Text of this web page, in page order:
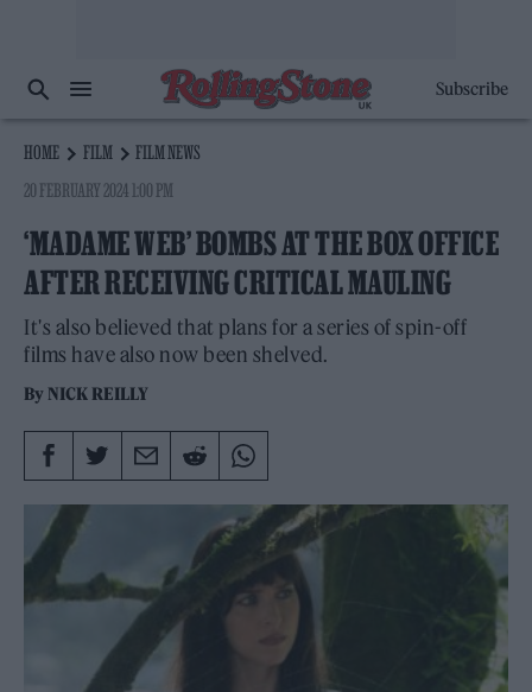
Subscribe
HOME FILM
FILM NEWS
20 FEBRUARY 2024 1:00 PM
‘MADAME WEB’ BOMBS AT THE BOX OFFICE
AFTER RECEIVING CRITICAL MAULING
It's also believed that plans for a series of spin-off
films have also now been shelved.
By NICK REILLY